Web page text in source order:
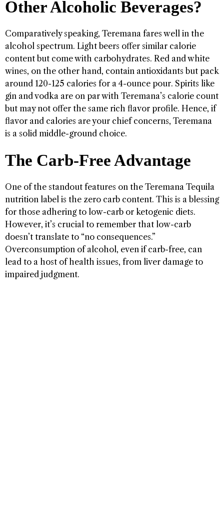
Other Alcoholic Beverages?
Comparatively speaking, Teremana fares well in the
alcohol spectrum. Light beers offer similar calorie
content but come with carbohydrates. Red and white
wines, on the other hand, contain antioxidants but pack
around 120-125 calories for a 4-ounce pour. Spirits like
gin and vodka are on par with Teremana’s calorie count
but may not offer the same rich flavor profile. Hence, if
flavor and calories are your chief concerns, Teremana
is a solid middle-ground choice.
The Carb-Free Advantage
One of the standout features on the Teremana Tequila
nutrition label is the zero carb content. This is a blessing
for those adhering to low-carb or ketogenic diets.
However, it’s crucial to remember that low-carb
doesn’t translate to “no consequences.”
Overconsumption of alcohol, even if carb-free, can
lead to a host of health issues, from liver damage to
impaired judgment.